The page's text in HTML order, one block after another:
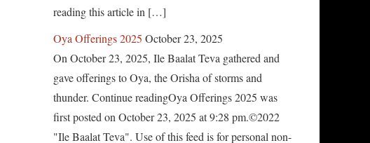
reading this article in […]
Oya Offerings 2025 October 23, 2025
On October 23, 2025, Ile Baalat Teva gathered and
gave offerings to Oya, the Orisha of storms and
thunder. Continue readingOya Offerings 2025 was
first posted on October 23, 2025 at 9:28 pm.©2022
"Ile Baalat Teva". Use of this feed is for personal non-